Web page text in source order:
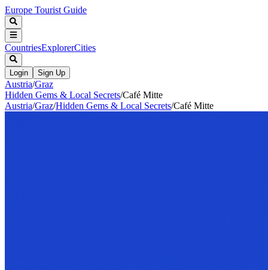
Europe Tourist Guide
CountriesExplorerCities
Login Sign Up
Austria/Graz
Hidden Gems & Local Secrets/Café Mitte
Austria/Graz/Hidden Gems & Local Secrets/Café Mitte